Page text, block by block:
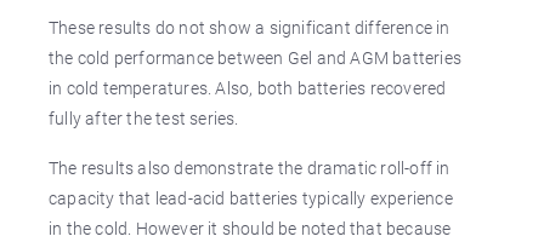
These results do not show a significant difference in
the cold performance between Gel and AGM batteries
in cold temperatures. Also, both batteries recovered
fully after the test series.
The results also demonstrate the dramatic roll-off in
capacity that lead-acid batteries typically experience
in the cold. However it should be noted that because